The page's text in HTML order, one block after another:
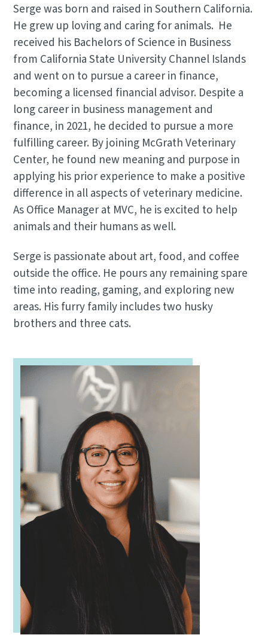
Serge was born and raised in Southern California.
He grew up loving and caring for animals. He
received his Bachelors of Science in Business
from California State University Channel Islands
and went on to pursue a career in finance,
becoming a licensed financial advisor. Despite a
long career in business management and
finance, in 2021, he decided to pursue a more
fulfilling career. By joining McGrath Veterinary
Center, he found new meaning and purpose in
applying his prior experience to make a positive
difference in all aspects of veterinary medicine.
As Office Manager at MVC, he is excited to help
animals and their humans as well.
Serge is passionate about art, food, and coffee
outside the office. He pours any remaining spare
time into reading, gaming, and exploring new
areas. His furry family includes two husky
brothers and three cats.